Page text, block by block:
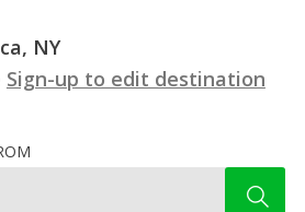
NY
Sign-up to edit destination